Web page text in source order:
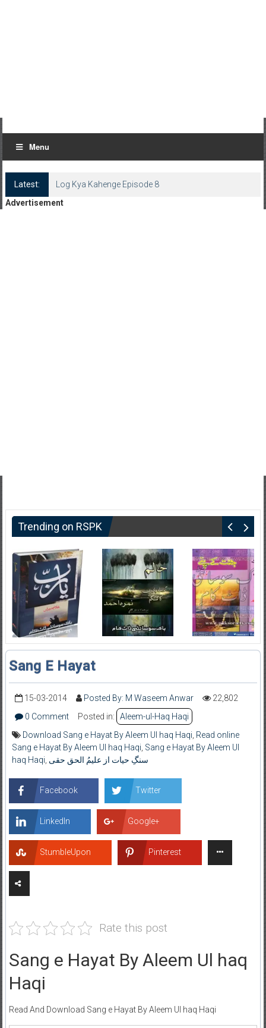
Menu
Latest:
Log Kya Kahenge Episode 8
Advertisement
Trending on RSPK
Sang E Hayat
15-03-2014 Posted By: M Waseem Anwar
22,802
0 Comment
Posted in:
Aleem-ul-Haq Haqi
Download Sang e Hayat By Aleem Ul haq Haqi Read online
Sang e Hayat By Aleem Ul haq Haqi Sang e Hayat By Aleem Ul
haq Haqi سنگِ حیات از علیمُ الحق حقی
Facebook Twitter
LinkedIn Google+
StumbleUpon Pinterest
Rate this post
Sang e Hayat By Aleem Ul haq
Haqi
Read And Download Sang e Hayat By Aleem Ul haq Haqi